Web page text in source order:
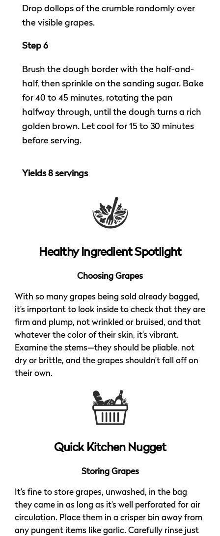
Drop dollops of the crumble randomly over
the visible grapes.
Step 6
Brush the dough border with the half-and-
half, then sprinkle on the sanding sugar. Bake
for 40 to 45 minutes, rotating the pan
halfway through, until the dough turns a rich
golden brown. Let cool for 15 to 30 minutes
before serving.
Yields 8 servings
Healthy Ingredient Spotlight
Choosing Grapes
With so many grapes being sold already bagged,
it’s important to look inside to check that they are
firm and plump, not wrinkled or bruised, and that
whatever the color of their skin, it’s vibrant.
Examine the stems—they should be pliable, not
dry or brittle, and the grapes shouldn’t fall off on
their own.
Quick Kitchen Nugget
Storing Grapes
It’s fine to store grapes, unwashed, in the bag
they came in as long as it’s well perforated for air
circulation. Place them in a crisper bin away from
any pungent items like garlic. Carefully rinse just